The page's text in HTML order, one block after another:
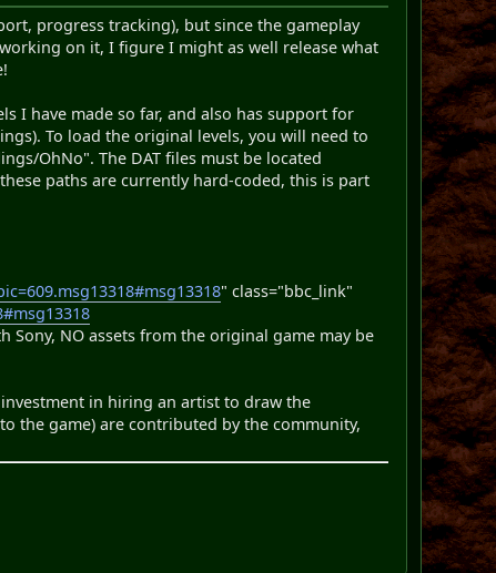
progress tracking), but since the gameplay
on it, I figure I might as well release what
I have made so far, and also has support for
To load the original levels, you will need to
OhNo". The DAT files must be located
paths are currently hard-coded, this is part
" class="bbc_link"
Sony, NO assets from the original game may be
in hiring an artist to draw the
the game) are contributed by the community,